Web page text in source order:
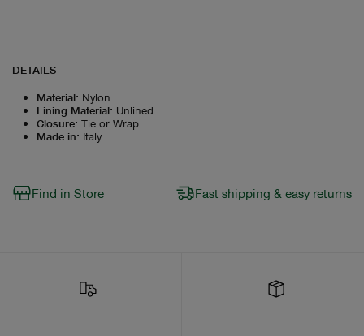
DETAILS
Material: Nylon
Lining Material: Unlined
Closure: Tie or Wrap
Made in: Italy
Find in Store Fast shipping & easy returns